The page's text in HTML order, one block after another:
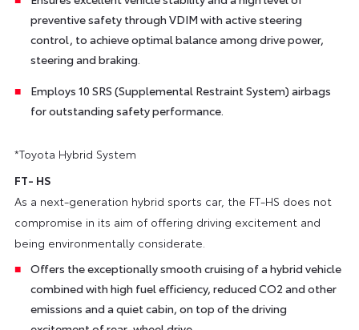
preventive safety through VDIM with active steering
control, to achieve optimal balance among drive power,
steering and braking.
Employs 10 SRS (Supplemental Restraint System) airbags
for outstanding safety performance.
*Toyota Hybrid System
FT- HS
As a next-generation hybrid sports car, the FT-HS does not
compromise in its aim of offering driving excitement and
being environmentally considerate.
Offers the exceptionally smooth cruising of a hybrid vehicle
combined with high fuel efficiency, reduced CO2 and other
emissions and a quiet cabin, on top of the driving